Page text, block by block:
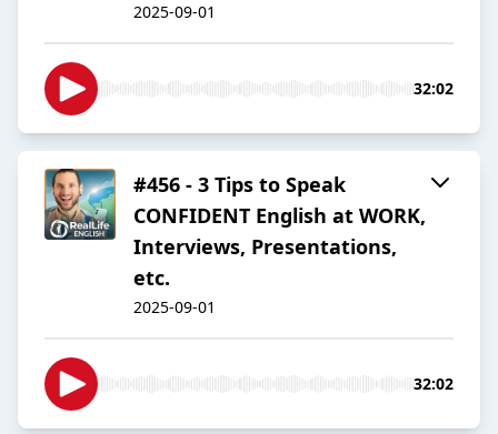
2025-09-01
32:02
#456 - 3 Tips to Speak
CONFIDENT English at WORK,
Interviews, Presentations,
etc.
2025-09-01
32:02